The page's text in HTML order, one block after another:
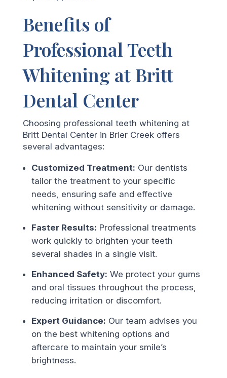
Benefits of
Professional Teeth
Whitening at Britt
Dental Center
Choosing professional teeth whitening at
Britt Dental Center in Brier Creek offers
several advantages:
Customized Treatment: Our dentists
tailor the treatment to your specific
needs, ensuring safe and effective
whitening without sensitivity or damage.
Faster Results: Professional treatments
work quickly to brighten your teeth
several shades in a single visit.
Enhanced Safety: We protect your gums
and oral tissues throughout the process,
reducing irritation or discomfort.
Expert Guidance: Our team advises you
on the best whitening options and
aftercare to maintain your smile’s
brightness.